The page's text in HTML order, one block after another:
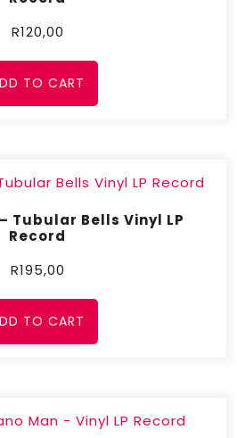
R120,00
TO CART
Tubular Bells Vinyl LP
Record
R195,00
TO CART